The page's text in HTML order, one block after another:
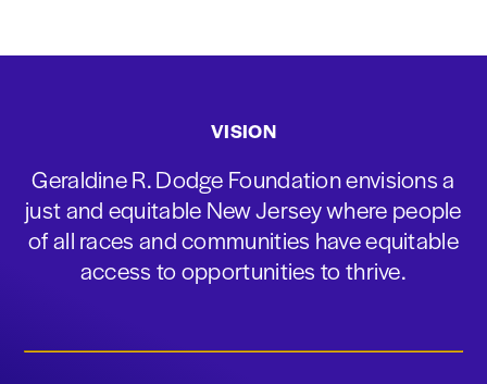
VISION
Geraldine R. Dodge Foundation envisions a
just and equitable New Jersey where people
of all races and communities have equitable
access to opportunities to thrive.